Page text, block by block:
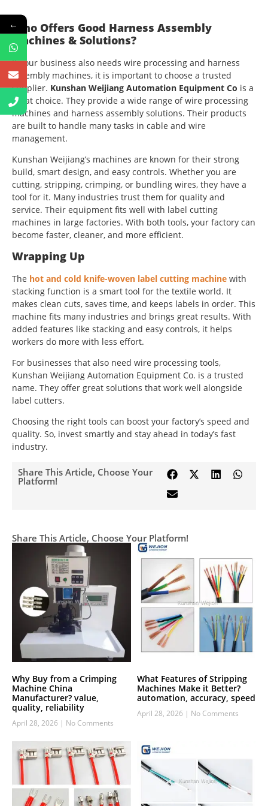
Who Offers Good Harness Assembly
Machines & Solutions?
If your business also needs wire processing and harness
assembly machines, it is important to choose a trusted
supplier. Kunshan Weijiang Automation Equipment Co is a
great choice. They provide a wide range of wire processing
machines and harness assembly solutions. Their products
are built to handle many tasks in cable and wire
management.
Kunshan Weijiang’s machines are known for their strong
build, smart design, and easy controls. Whether you are
cutting, stripping, crimping, or bundling wires, they have a
tool for it. Many industries trust them for quality and
service. Their equipment fits well with label cutting
machines in large factories. With both tools, your factory can
become faster, cleaner, and more efficient.
Wrapping Up
The hot and cold knife-woven label cutting machine with
stacking function is a smart tool for the textile world. It
makes clean cuts, saves time, and keeps labels in order. This
machine fits many industries and brings great results. With
added features like stacking and easy controls, it helps
workers do more with less effort.
For businesses that also need wire processing tools,
Kunshan Weijiang Automation Equipment Co. is a trusted
name. They offer great solutions that work well alongside
label cutters.
Choosing the right tools can boost your factory’s speed and
quality. So, invest smartly and stay ahead in today’s fast
industry.
Share This Article, Choose Your
Platform!
Share This Article, Choose Your Platform!
Why Buy from a Crimping
Machine China
Manufacturer? value,
quality, reliability
April 28, 2026 No Comments
What Features of Stripping
Machines Make it Better?
automation, accuracy, speed
April 28, 2026 No Comments
←